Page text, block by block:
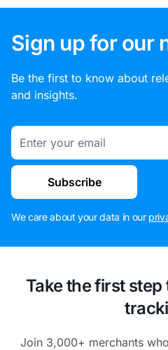
Sign up for our
Be the first to know about
and insights.
Email
Subscribe
We care about your data in our
Take the first
Join 3,000+ merchants